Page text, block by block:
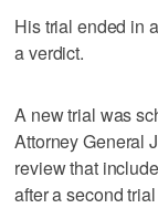
His trial ended in
a verdict.
A new trial was
Attorney General
review that
after a second